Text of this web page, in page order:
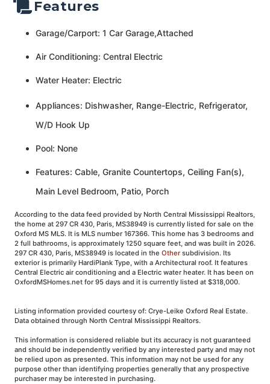
Features
Garage/Carport: 1 Car Garage,Attached
Air Conditioning: Central Electric
Water Heater: Electric
Appliances: Dishwasher, Range-Electric, Refrigerator,
W/D Hook Up
Pool: None
Features: Cable, Granite Countertops, Ceiling Fan(s),
Main Level Bedroom, Patio, Porch
According to the data feed provided by North Central Mississippi Realtors,
the home at 297 CR 430, Paris, MS38949 is currently listed for sale on the
Oxford MS MLS. It is MLS number 167366. This home has 3 bedrooms and
2 full bathrooms, is approximately 1250 square feet, and was built in 2026.
297 CR 430, Paris, MS38949 is located in the Othersubdivision. Its
exterior is primarily HardiPlank Type, with a Architectural roof. It features
Central Electric air conditioning and a Electric water heater. It has been on
OxfordMSHomes.net for 95 days and it is currently listed at $318,000.
Listing information provided courtesy of: Crye-Leike Oxford Real Estate.
Data obtained through North Central Mississippi Realtors.
This information is considered reliable but its accuracy is not guaranteed
and should be independently verified by any interested party and may not
be relied upon as presented. This information may not be used for any
purpose other than identifying properties generally that any prospective
purchaser may be interested in purchasing.